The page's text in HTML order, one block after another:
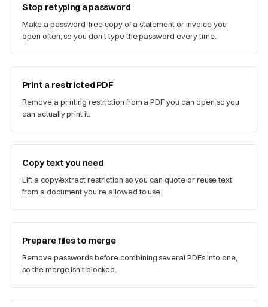
Stop retyping a password
Make a password-free copy of a statement or invoice you
open often, so you don't type the password every time.
Print a restricted PDF
Remove a printing restriction from a PDF you can open so you
can actually print it.
Copy text you need
Lift a copy/extract restriction so you can quote or reuse text
from a document you're allowed to use.
Prepare files to merge
Remove passwords before combining several PDFs into one,
so the merge isn't blocked.